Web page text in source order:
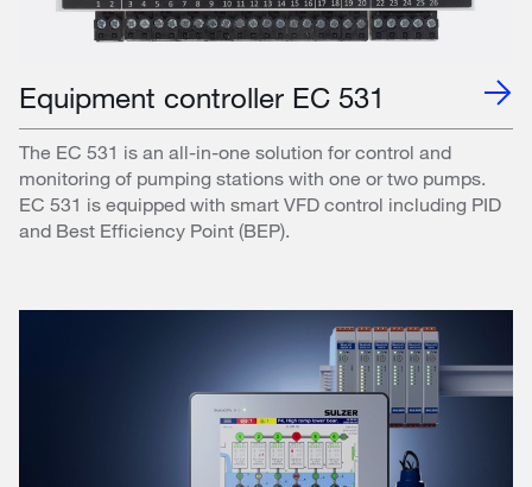
Equipment controller EC 531
The EC 531 is an all-in-one solution for control and
monitoring of pumping stations with one or two pumps.
EC 531 is equipped with smart VFD control including PID
and Best Efficiency Point (BEP).